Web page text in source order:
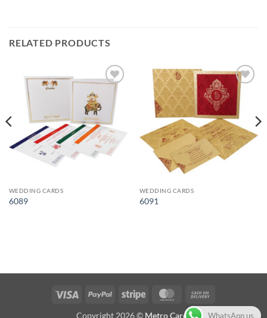
RELATED PRODUCTS
Add to
Wishlist
WEDDING CARDS
6089
Add to
Wishlist
WEDDING CARDS
6091
Visa PayPal Stripe MasterCard
On
Copyright 2026 © Metro Cards WhatsApp us